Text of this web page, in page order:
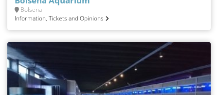
Bolsena
Information, Tickets and Opinions